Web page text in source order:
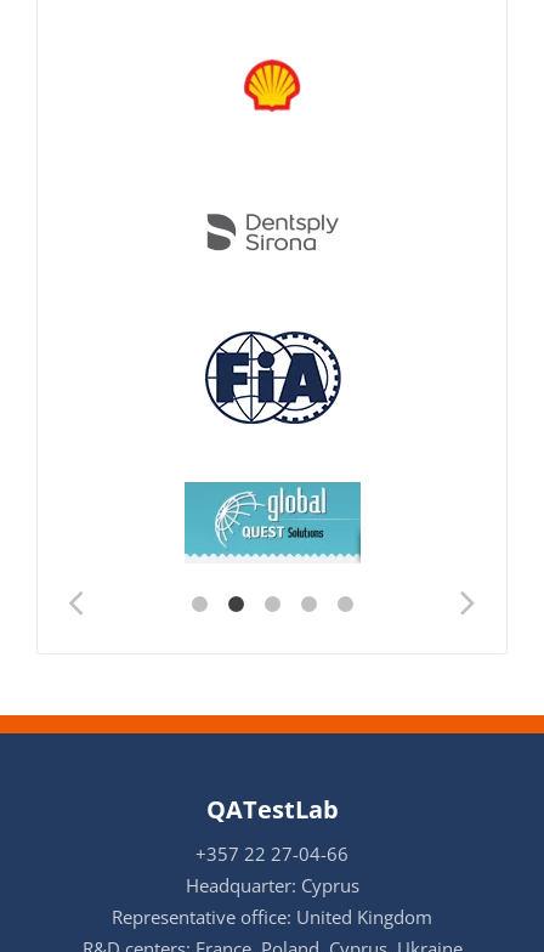
QATestLab
+357 22 27-04-66
Headquarter: Cyprus
Representative office: United Kingdom